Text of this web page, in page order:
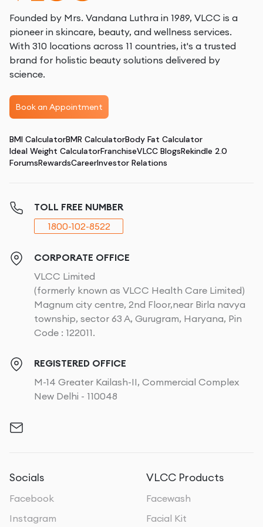
Founded by Mrs. Vandana Luthra in 1989, VLCC is a
pioneer in skincare, beauty, and wellness services.
With 310 locations across 11 countries, it's a trusted
brand for holistic beauty solutions delivered by
science.
Book an Appointment
BMI CalculatorBMR CalculatorBody Fat Calculator
Ideal Weight CalculatorFranchiseVLCC BlogsRekindle 2.0
ForumsRewardsCareerInvestor Relations
TOLL FREE NUMBER
1800-102-8522
CORPORATE OFFICE
VLCC Limited
(formerly known as VLCC Health Care Limited)
Magnum city centre, 2nd Floor,near Birla navya
township, sector 63 A, Gurugram, Haryana, Pin
Code : 122011.
REGISTERED OFFICE
M-14 Greater Kailash-II, Commercial Complex
New Delhi - 110048
Socials
Facebook
Instagram
VLCC Products
Facewash
Facial Kit